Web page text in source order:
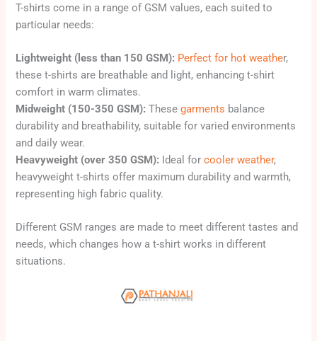
T-shirts come in a range of GSM values, each suited to
particular needs:
Lightweight (less than 150 GSM): Perfect for hot weather,
these t-shirts are breathable and light, enhancing t-shirt
comfort in warm climates.
Midweight (150-350 GSM): Thesegarments balance
durability and breathability, suitable for varied environments
and daily wear.
Heavyweight (over 350 GSM): Ideal forcooler weather,
heavyweight t-shirts offer maximum durability and warmth,
representing high fabric quality.
Different GSM ranges are made to meet different tastes and
needs, which changes how a t-shirt works in different
situations.